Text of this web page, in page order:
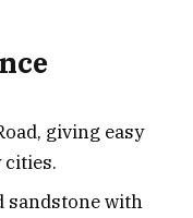
giving easy
cities.
sandstone with